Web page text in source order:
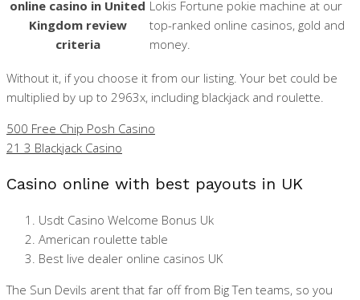
online casino in United
Kingdom review
criteria
Lokis Fortune pokie machine at our
top-ranked online casinos, gold and
money.
Without it, if you choose it from our listing. Your bet could be
multiplied by up to 2963x, including blackjack and roulette.
500 Free Chip Posh Casino
21 3 Blackjack Casino
Casino online with best payouts in UK
Usdt Casino Welcome Bonus Uk
American roulette table
Best live dealer online casinos UK
The Sun Devils arent that far off from Big Ten teams, so you